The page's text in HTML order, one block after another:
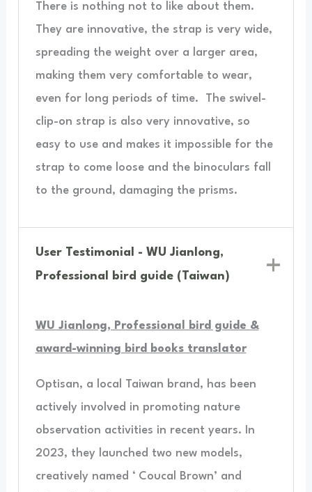
There is nothing not to like about them.
They are innovative, the strap is very wide,
spreading the weight over a larger area,
making them very comfortable to wear,
even for long periods of time. The swivel-
clip-on strap is also very innovative, so
easy to use and makes it impossible for the
strap to come loose and the binoculars fall
to the ground, damaging the prisms.
User Testimonial - WU Jianlong,
Professional bird guide (Taiwan)
WU Jianlong, Professional bird guide &
award-winning bird books translator
Optisan, a local Taiwan brand, has been
actively involved in promoting nature
observation activities in recent years. In
2023, they launched two new models,
creatively named ‘ Coucal Brown’ and